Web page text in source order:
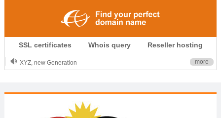
SSL certificates Whois query Reseller hosting
.CLUB is for your passion
.TOP your brand
XYZ, new Generation
OnlineNIC: .global - $12.99
more